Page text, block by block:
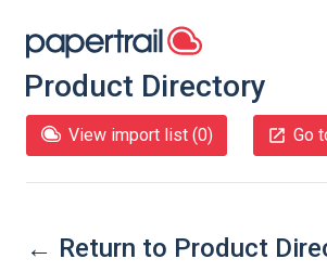
Product Directory
View import list (0) Go
← Return to Product